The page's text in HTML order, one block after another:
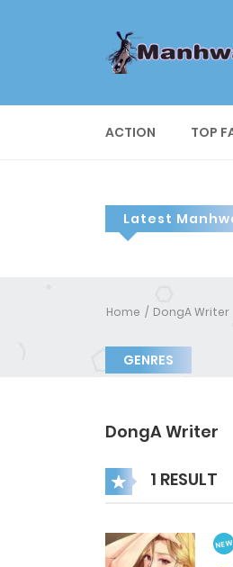
ACTION TOP
Latest
Home DongA Writer
GENRES
DongA Writer
1 RESULT
NEW